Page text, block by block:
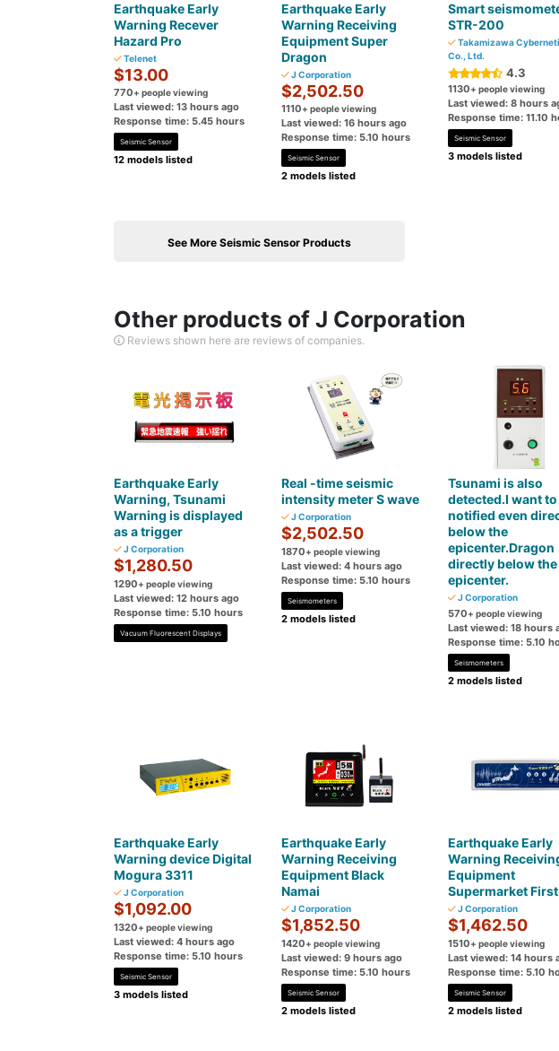
Earthquake Early
Warning Recever
Hazard Pro
Telenet
$13.00
770+ people viewing
Last viewed: 13 hours ago
Response time: 5.45 hours
Seismic Sensor
12 models listed
Earthquake Early
Warning Receiving
Equipment Super
Dragon
J Corporation
$2,502.50
1110+ people viewing
Last viewed: 16 hours ago
Response time: 5.10 hours
Seismic Sensor
2 models listed
Smart
STR-200
Takamizawa
Co., Ltd.
4.3
1130+ people viewing
Last viewed: 8 hours
Response time: 11.10
Seismic Sensor
3 models listed
See More Seismic Sensor Products
Other products of J Corporation
Reviews shown here are reviews of companies.
Earthquake Early
Warning, Tsunami
Warning is displayed
as a trigger
J Corporation
$1,280.50
1290+ people viewing
Last viewed: 12 hours ago
Response time: 5.10 hours
Vacuum Fluorescent Displays
Real -time seismic
intensity meter S wave
J Corporation
$2,502.50
1870+ people viewing
Last viewed: 4 hours ago
Response time: 5.10 hours
Seismometers
2 models listed
Tsunami is also
detected.I want to
notified even
below the
epicenter.Dragon
directly below the
epicenter.
J Corporation
570+ people viewing
Last viewed: 18 hours
Response time: 5.10
Seismometers
2 models listed
Earthquake Early
Warning device Digital
Mogura 3311
J Corporation
$1,092.00
1320+ people viewing
Last viewed: 4 hours ago
Response time: 5.10 hours
Seismic Sensor
3 models listed
Earthquake Early
Warning Receiving
Equipment Black
Namai
J Corporation
$1,852.50
1420+ people viewing
Last viewed: 9 hours ago
Response time: 5.10 hours
Seismic Sensor
2 models listed
Earthquake Early
Warning
Equipment
Supermarket
J Corporation
$1,462.50
1510+ people viewing
Last viewed: 14 hours
Response time: 5.10
Seismic Sensor
2 models listed